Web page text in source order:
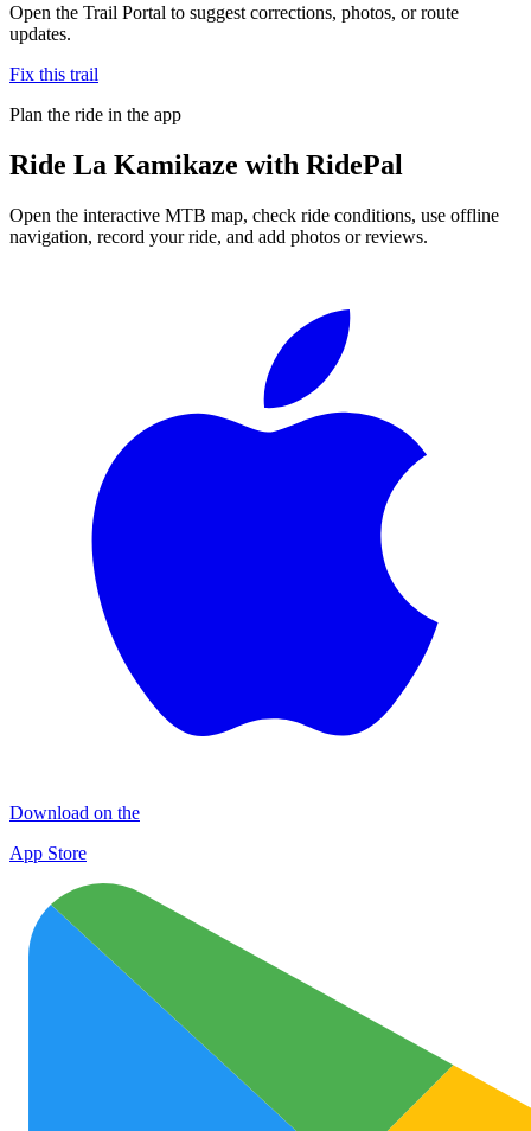
Open the Trail Portal to suggest corrections, photos, or route
updates.
Fix this trail
Plan the ride in the app
Ride La Kamikaze with RidePal
Open the interactive MTB map, check ride conditions, use offline
navigation, record your ride, and add photos or reviews.
Download on the
App Store